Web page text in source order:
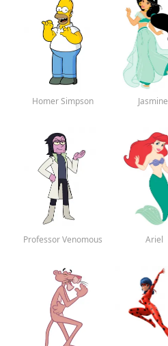
Homer Simpson Jasmine
Professor Venomous Ariel